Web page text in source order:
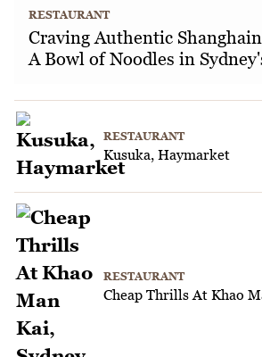
RESTAURANT
Craving Authentic
A Bowl of Noodles in
RESTAURANT
Kusuka, Haymarket
RESTAURANT
Cheap Thrills At Khao